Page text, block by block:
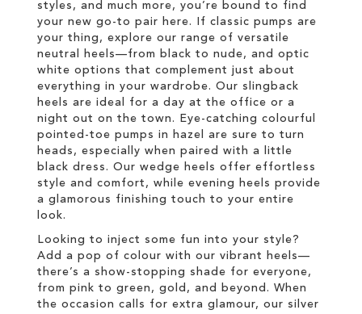
styles, and much more, you’re bound to find
your new go-to pair here. If classic pumps are
your thing, explore our range of versatile
neutral heels—from black to nude, and optic
white options that complement just about
everything in your wardrobe. Our slingback
heels are ideal for a day at the office or a
night out on the town. Eye-catching colourful
pointed-toe pumps in hazel are sure to turn
heads, especially when paired with a little
black dress. Our wedge heels offer effortless
style and comfort, while evening heels provide
a glamorous finishing touch to your entire
look.
Looking to inject some fun into your style?
Add a pop of colour with our vibrant heels—
there’s a show-stopping shade for everyone,
from pink to green, gold, and beyond. When
the occasion calls for extra glamour, our silver